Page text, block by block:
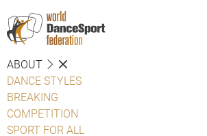
ABOUT
DANCE STYLES
BREAKING
COMPETITION
SPORT FOR ALL